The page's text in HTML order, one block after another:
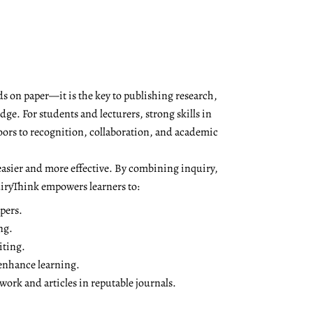
on paper—it is the key to publishing research,
For students and lecturers, strong skills in
to recognition, collaboration, and academic
and more effective. By combining inquiry,
empowers learners to:
learning.
and articles in reputable journals.